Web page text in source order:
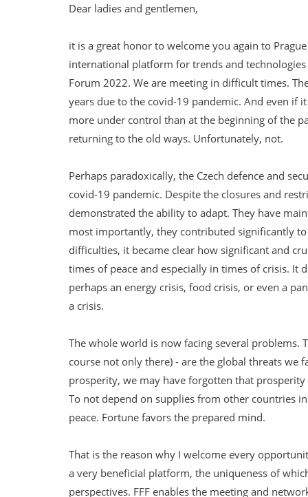
Dear ladies and gentlemen,
it is a great honor to welcome you again to
international platform for trends and
Forum 2022. We are meeting in difficult times.
years due to the covid-19 pandemic. And even if
more under control than at the beginning of the
returning to the old ways. Unfortunately, not.
Perhaps paradoxically, the Czech defence and
covid-19 pandemic. Despite the closures and
demonstrated the ability to adapt. They have
most importantly, they contributed significantly
difficulties, it became clear how significant and
times of peace and especially in times of crisis. It
perhaps an energy crisis, food crisis, or even a
a crisis.
The whole world is now facing several
course not only there) - are the global threats
prosperity, we may have forgotten that
To not depend on supplies from other countries
peace. Fortune favors the prepared mind.
That is the reason why I welcome every
a very beneficial platform, the uniqueness of
perspectives. FFF enables the meeting and